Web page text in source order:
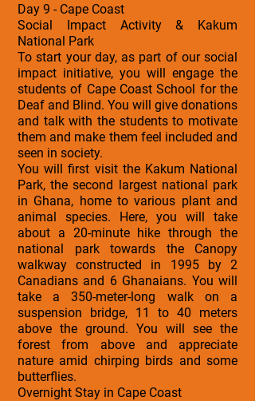
Day 9 - Cape Coast
Social Impact Activity & Kakum
National Park
To start your day, as part of our social
impact initiative, you will engage the
students of Cape Coast School for the
Deaf and Blind. You will give donations
and talk with the students to motivate
them and make them feel included and
seen in society.
You will first visit the Kakum National
Park, the second largest national park
in Ghana, home to various plant and
animal species. Here, you will take
about a 20-minute hike through the
national park towards the Canopy
walkway constructed in 1995 by 2
Canadians and 6 Ghanaians. You will
take a 350-meter-long walk on a
suspension bridge, 11 to 40 meters
above the ground. You will see the
forest from above and appreciate
nature amid chirping birds and some
butterflies.
Overnight Stay in Cape Coast